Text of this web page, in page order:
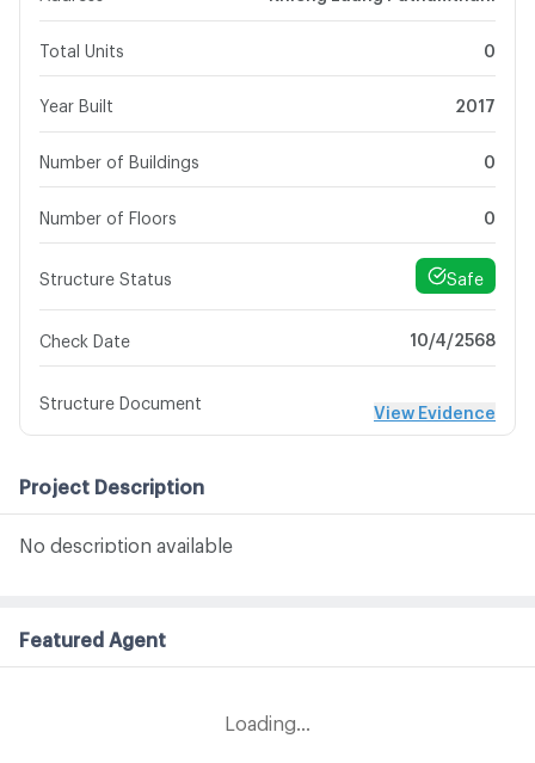
Total Units 0
Year Built 2017
Number of Buildings 0
Number of Floors 0
Structure Status Safe
Check Date 10/4/2568
Structure Document
View Evidence
Project Description
No description available
Featured Agent
Loading...